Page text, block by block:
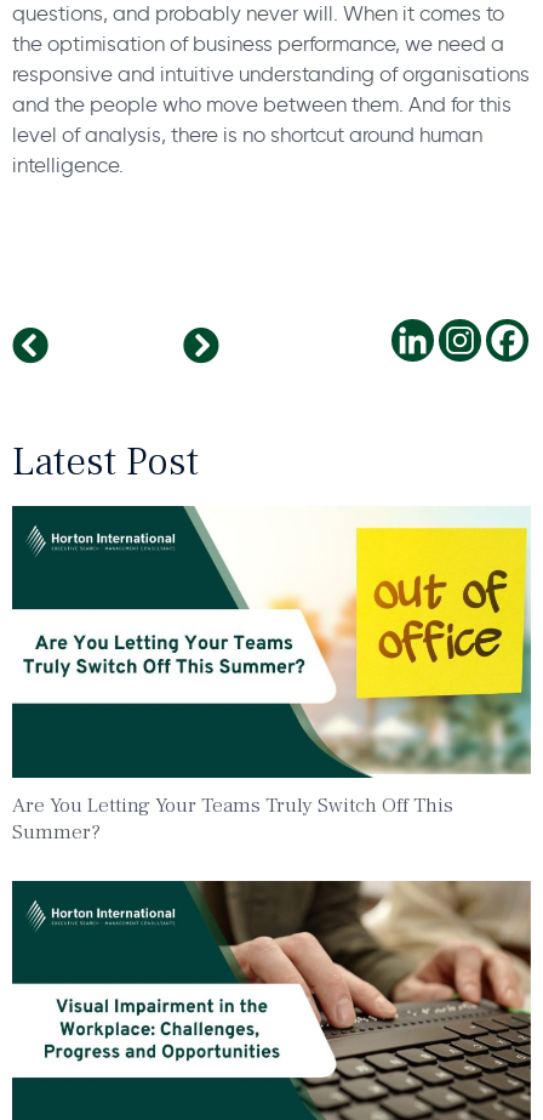
questions, and probably never will. When it comes to
the optimisation of business performance, we need a
responsive and intuitive understanding of organisations
and the people who move between them. And for this
level of analysis, there is no shortcut around human
intelligence.
While the world thinks Coronavirus and Worries about the Global Business Impact and Tariff concerns, China Drives HC investments
Latest Post
Are You Letting Your Teams Truly Switch Off This
Summer?